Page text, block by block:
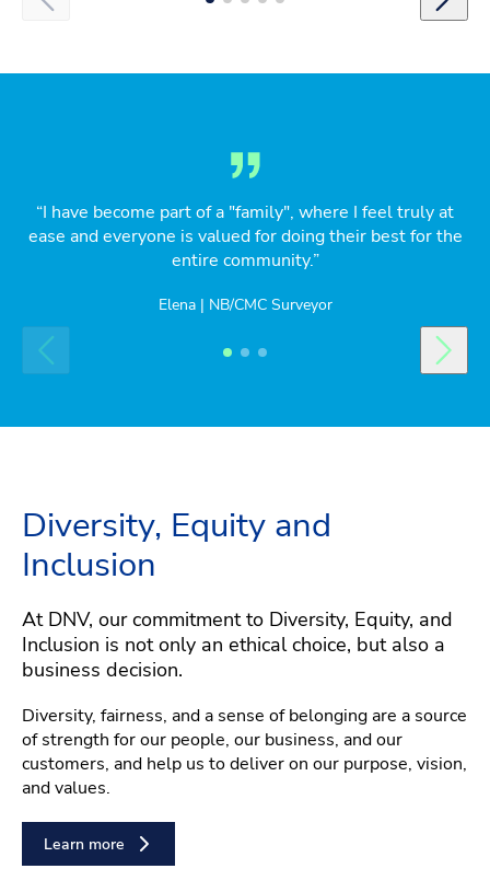
“I have become part of a "family", where I feel truly at
ease and everyone is valued for doing their best for the
entire community.”
Elena | NB/CMC Surveyor
Diversity, Equity and
Inclusion
At DNV, our commitment to Diversity, Equity, and
Inclusion is not only an ethical choice, but also a
business decision.
Diversity, fairness, and a sense of belonging are a source
of strength for our people, our business, and our
customers, and help us to deliver on our purpose, vision,
and values.
Learn more